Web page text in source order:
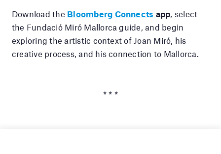
Download the Bloomberg Connects app, select
the Fundació Miró Mallorca guide, and begin
exploring the artistic context of Joan Miró, his
creative process, and his connection to Mallorca.
* * *